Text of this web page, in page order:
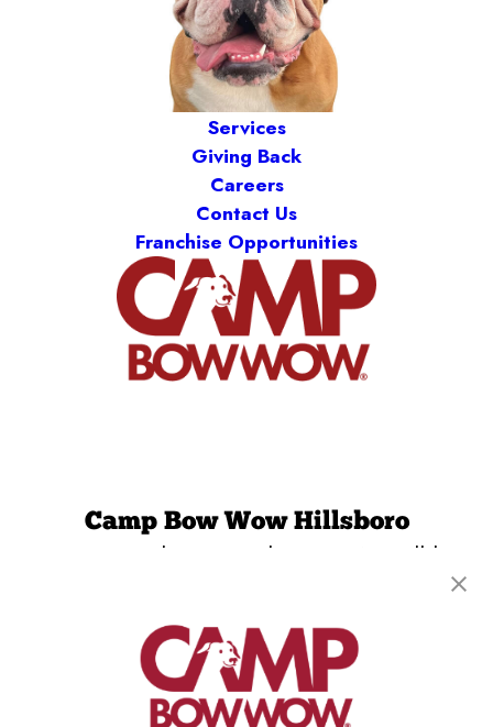
Services
Giving Back
Careers
Contact Us
Franchise Opportunities
Camp Bow Wow Hillsboro
2900 SE Cornelius Pass Rd, Suite 218
Hillsboro,
(971) 459-1037
get your first day free!
make a reservation